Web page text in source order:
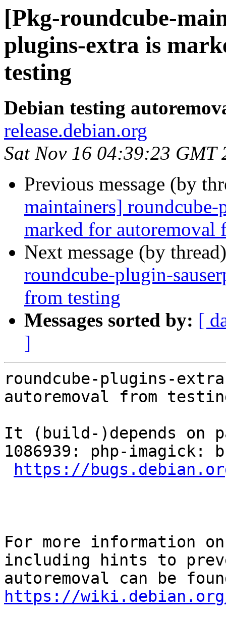
[Pkg-roundcube-
plugins-extra is
testing
Debian testing
release.debian.org
Sat Nov 16 04:39:23 GMT
Previous message (by
maintainers]
marked for autoremoval
Next message (by
roundcube-plugin-
from testing
Messages sorted by: [
]
roundcube-plugins-
autoremoval from
It (build-)depends on
1086939: php-imagick:
https://
For more information
including hints to
https://wiki.debian.org/